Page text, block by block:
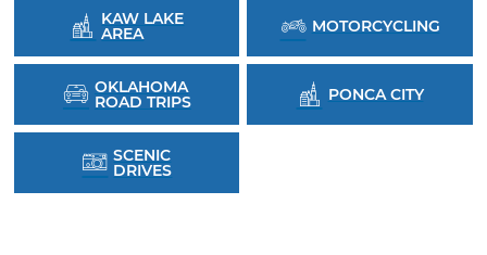
KAW LAKE
AREA MOTORCYCLING
OKLAHOMA
ROAD TRIPS PONCA CITY
SCENIC
DRIVES